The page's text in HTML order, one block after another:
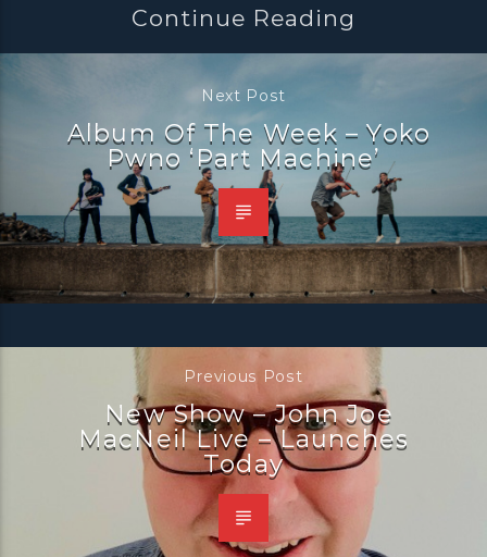
Continue Reading
Next Post
Album Of The Week – Yoko
Pwno ‘Part Machine’
Previous Post
New Show – John Joe
MacNeil Live – Launches
Today